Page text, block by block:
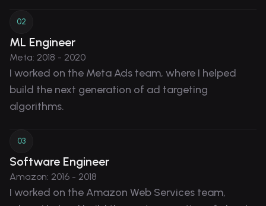
02
ML Engineer
Meta: 2018 - 2020
I worked on the Meta Ads team, where I helped
build the next generation of ad targeting
algorithms.
03
Software Engineer
Amazon: 2016 - 2018
I worked on the Amazon Web Services team,